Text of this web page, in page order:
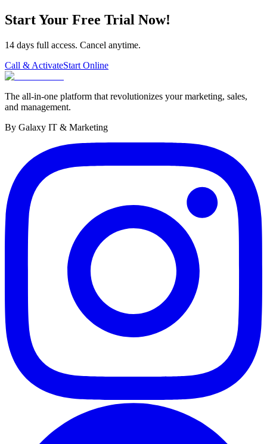
Start Your Free Trial Now!
14 days full access. Cancel anytime.
Call & ActivateStart Online
The all-in-one platform that revolutionizes your marketing, sales,
and management.
By Galaxy IT & Marketing